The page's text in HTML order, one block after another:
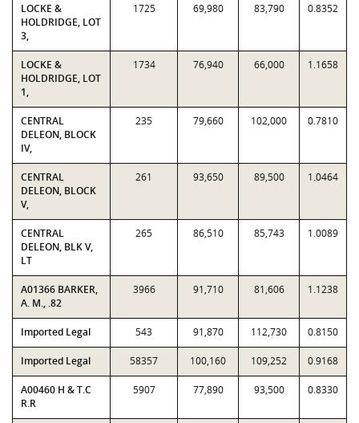
LOCKE &
HOLDRIDGE, LOT
3,
1725 69,980 83,790 0.8352
LOCKE &
HOLDRIDGE, LOT
1,
1734 76,940 66,000 1.1658
CENTRAL
DELEON, BLOCK
IV,
235 79,660 102,000 0.7810
CENTRAL
DELEON, BLOCK
V,
261 93,650 89,500 1.0464
CENTRAL
DELEON, BLK V,
LT
265 86,510 85,743 1.0089
A01366 BARKER,
A. M., .82
3966 91,710 81,606 1.1238
Imported Legal 543 91,870 112,730 0.8150
Imported Legal 58357 100,160 109,252 0.9168
A00460 H & T.C
R.R
5907 77,890 93,500 0.8330